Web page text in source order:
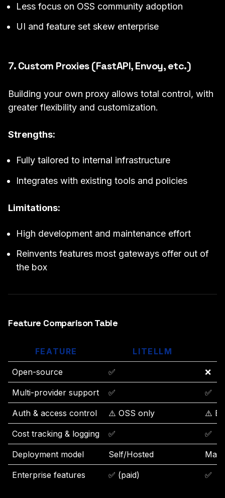
Less focus on OSS community adoption
UI and feature set skew enterprise
7. Custom Proxies (FastAPI, Envoy, etc.)
Building your own proxy allows total control, with
greater flexibility and customization.
Strengths:
Fully tailored to internal infrastructure
Integrates with existing tools and policies
Limitations:
High development and maintenance effort
Reinvents features most gateways offer out of
the box
Feature Comparison Table
FEATURE LITELLM
Open-source ✅ ❌
Multi-provider support ✅ ✅
Auth & access control ⚠️ OSS only ⚠️
Cost tracking & logging ✅ ✅
Deployment model Self/Hosted
Enterprise features ✅ (paid) ✅